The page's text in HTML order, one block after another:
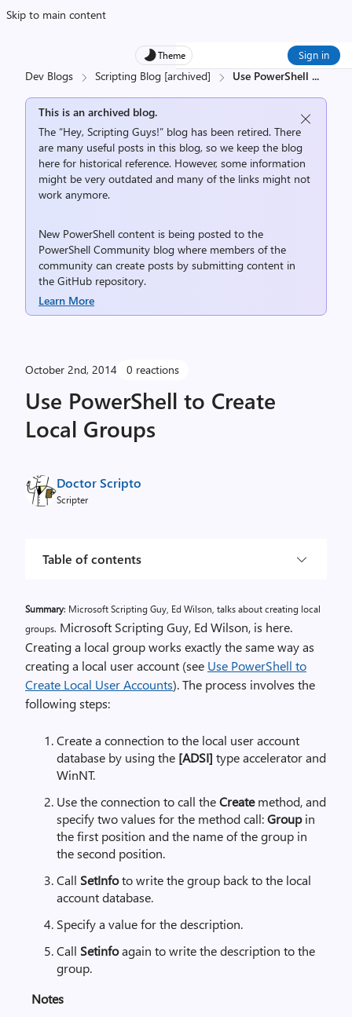
Skip to main content
Theme Sign in
Dev Blogs Scripting Blog [archived] Use PowerShell ...
This is an archived blog.
The “Hey, Scripting Guys!” blog has been retired. There
are many useful posts in this blog, so we keep the blog
here for historical reference. However, some information
might be very outdated and many of the links might not
work anymore.
New PowerShell content is being posted to the
PowerShell Community blog where members of the
community can create posts by submitting content in
the GitHub repository.
Learn More
October 2nd, 2014 0 reactions
Use PowerShell to Create
Local Groups
Doctor Scripto
Scripter
Table of contents
Summary: Microsoft Scripting Guy, Ed Wilson, talks about creating local
groups. Microsoft Scripting Guy, Ed Wilson, is here.
Creating a local group works exactly the same way as
creating a local user account (see Use PowerShell to
Create Local User Accounts). The process involves the
following steps:
Create a connection to the local user account
database by using the [ADSI] type accelerator and
WinNT.
Use the connection to call theCreatemethod, and
specify two values for the method call:Groupin
the first position and the name of the group in
the second position.
Call SetInfoto write the group back to the local
account database.
Specify a value for the description.
Call Setinfoagain to write the description to the
group.
Notes